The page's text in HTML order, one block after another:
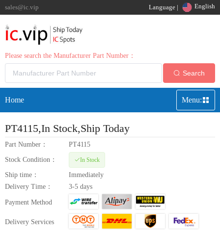
sales@ic.vip Language | English
Please search the Manufacturer Part Number：
Search
Home Menu:
PT4115,In Stock,Ship Today
Part Number： PT4115
Stock Condition： In Stock
Ship time：
Immediately
Delivery Time：
3-5 days
Payment Method
Delivery Services